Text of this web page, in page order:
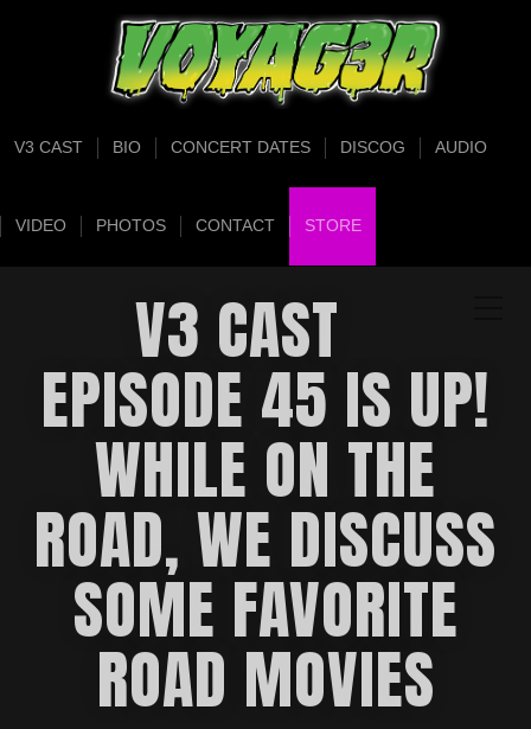
V3 CAST BIO CONCERT DATES DISCOG AUDIO
VIDEO PHOTOS CONTACT STORE
V3 CAST
EPISODE 45 IS UP!
WHILE ON THE
ROAD, WE DISCUSS
SOME FAVORITE
ROAD MOVIES